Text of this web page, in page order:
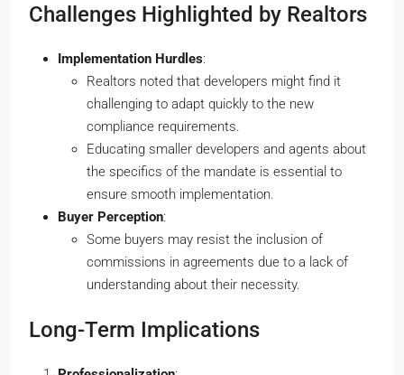
Challenges Highlighted by Realtors
Implementation Hurdles:
Realtors noted that developers might find it
challenging to adapt quickly to the new
compliance requirements.
Educating smaller developers and agents about
the specifics of the mandate is essential to
ensure smooth implementation.
Buyer Perception:
Some buyers may resist the inclusion of
commissions in agreements due to a lack of
understanding about their necessity.
Long-Term Implications